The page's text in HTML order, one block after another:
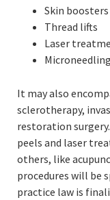
Skin boosters
Thread lifts
Laser
Microneedling
It may also
sclerotherapy,
restoration
peels and laser
others, like
procedures will be
practice law is